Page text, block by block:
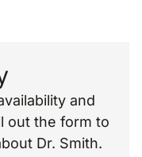
and
out the form to
Dr. Smith.